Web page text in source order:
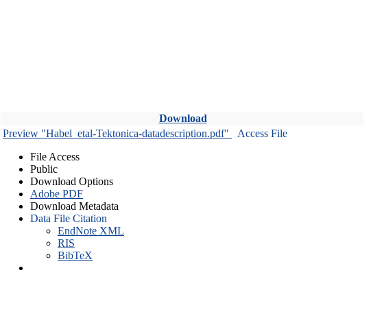
Download
Preview "Habel_etal-Tektonica-datadescription.pdf"
Access File
File Access
Public
Download Options
Adobe PDF
Download Metadata
Data File Citation
EndNote XML
RIS
BibTeX